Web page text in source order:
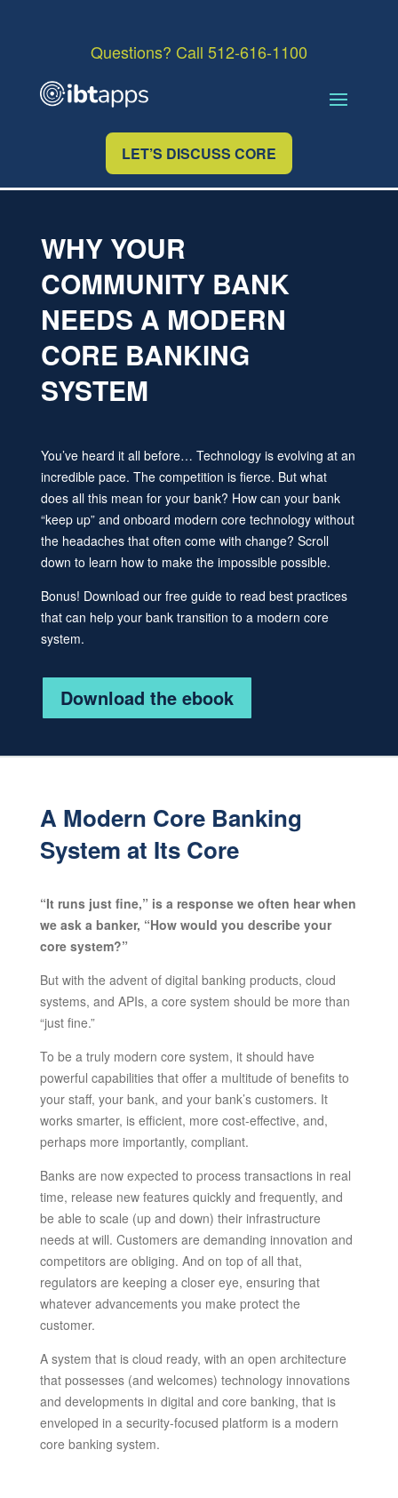
Questions? Call 512-616-1100
LET’S DISCUSS CORE
WHY YOUR
COMMUNITY BANK
NEEDS A MODERN
CORE BANKING
SYSTEM
You’ve heard it all before… Technology is evolving at an
incredible pace. The competition is fierce. But what
does all this mean for your bank? How can your bank
“keep up” and onboard modern core technology without
the headaches that often come with change? Scroll
down to learn how to make the impossible possible.
Bonus! Download our free guide to read best practices
that can help your bank transition to a modern core
system.
Download the ebook
A Modern Core Banking
System at Its Core
“It runs just fine,” is a response we often hear when
we ask a banker, “How would you describe your
core system?”
But with the advent of digital banking products, cloud
systems, and APIs, a core system should be more than
“just fine.”
To be a truly modern core system, it should have
powerful capabilities that offer a multitude of benefits to
your staff, your bank, and your bank’s customers. It
works smarter, is efficient, more cost-effective, and,
perhaps more importantly, compliant.
Banks are now expected to process transactions in real
time, release new features quickly and frequently, and
be able to scale (up and down) their infrastructure
needs at will. Customers are demanding innovation and
competitors are obliging. And on top of all that,
regulators are keeping a closer eye, ensuring that
whatever advancements you make protect the
customer.
A system that is cloud ready, with an open architecture
that possesses (and welcomes) technology innovations
and developments in digital and core banking, that is
enveloped in a security-focused platform is a modern
core banking system.